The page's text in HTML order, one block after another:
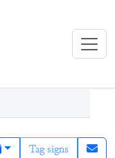
Tag signs